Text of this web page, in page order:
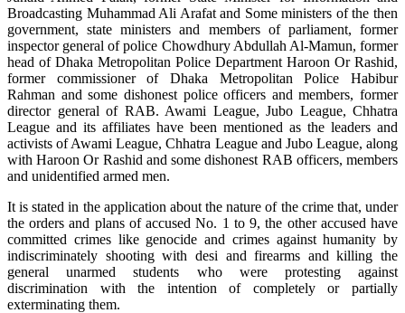
Broadcasting Muhammad Ali Arafat and Some ministers of the then
government, state ministers and members of parliament, former
inspector general of police Chowdhury Abdullah Al-Mamun, former
head of Dhaka Metropolitan Police Department Haroon Or Rashid,
former commissioner of Dhaka Metropolitan Police Habibur
Rahman and some dishonest police officers and members, former
director general of RAB. Awami League, Jubo League, Chhatra
League and its affiliates have been mentioned as the leaders and
activists of Awami League, Chhatra League and Jubo League, along
with Haroon Or Rashid and some dishonest RAB officers, members
and unidentified armed men.
It is stated in the application about the nature of the crime that, under
the orders and plans of accused No. 1 to 9, the other accused have
committed crimes like genocide and crimes against humanity by
indiscriminately shooting with desi and firearms and killing the
general unarmed students who were protesting against
discrimination with the intention of completely or partially
exterminating them.